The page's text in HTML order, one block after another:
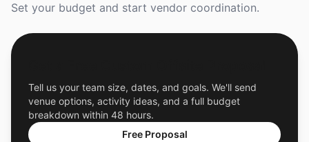
Set your budget and start vendor coordination.
Tell us your team size, dates, and goals. We'll send
venue options, activity ideas, and a full budget
breakdown within 48 hours.
Free Proposal